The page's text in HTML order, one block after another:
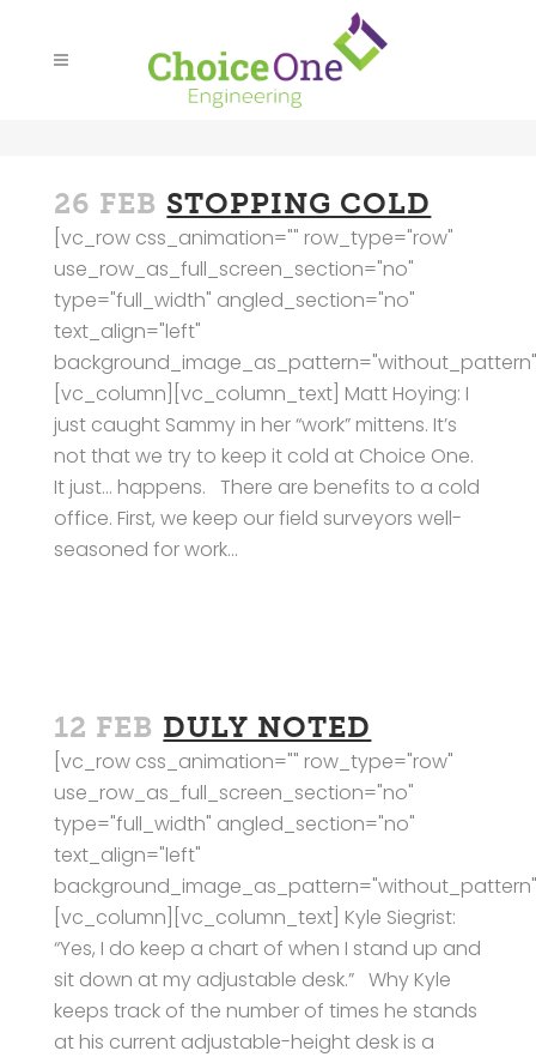
26 FEB STOPPING COLD
[vc_row css_animation="" row_type="row"
use_row_as_full_screen_section="no"
type="full_width" angled_section="no"
text_align="left"
[vc_column][vc_column_text] Matt Hoying: I
just caught Sammy in her “work” mittens. It’s
not that we try to keep it cold at Choice One.
It just… happens. There are benefits to a cold
office. First, we keep our field surveyors well-
seasoned for work...
12 FEB DULY NOTED
[vc_row css_animation="" row_type="row"
use_row_as_full_screen_section="no"
type="full_width" angled_section="no"
text_align="left"
[vc_column][vc_column_text] Kyle Siegrist:
“Yes, I do keep a chart of when I stand up and
sit down at my adjustable desk.” Why Kyle
keeps track of the number of times he stands
at his current adjustable-height desk is a